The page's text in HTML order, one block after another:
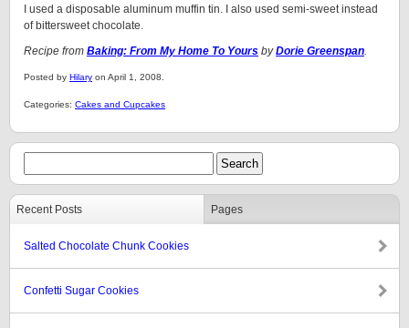
I used a disposable aluminum muffin tin. I also used semi-sweet instead
of bittersweet chocolate.
Recipe from Baking: From My Home To Yours byDorie Greenspan.
Posted by Hilary on April 1, 2008.
Categories: Cakes and Cupcakes
Recent Posts Pages
Salted Chocolate Chunk Cookies
Confetti Sugar Cookies